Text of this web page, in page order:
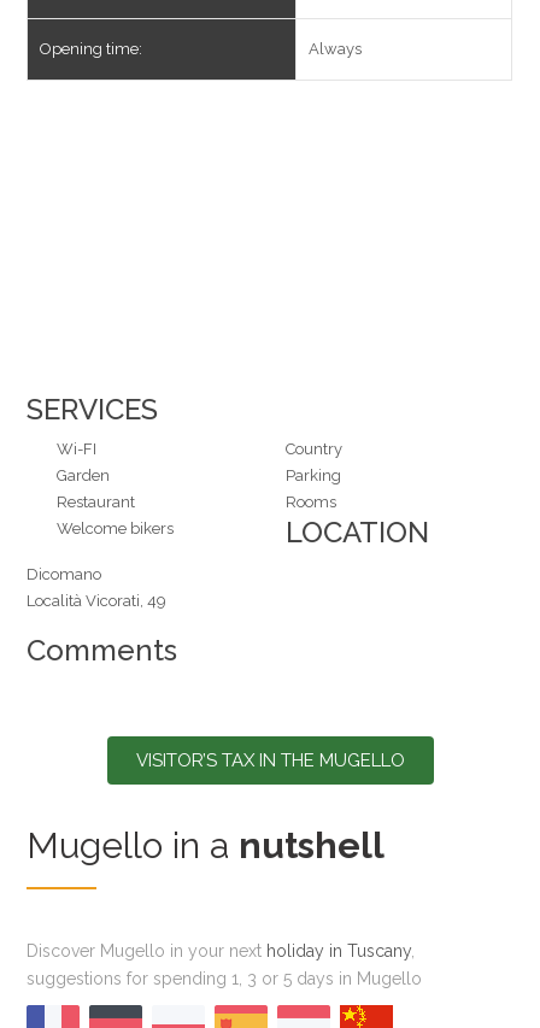
Opening time: Always
SERVICES
Wi-FI
Country
Garden
Parking
Restaurant
Rooms
Welcome bikers
LOCATION
Dicomano
Località Vicorati, 49
Comments
VISITOR’S TAX IN THE MUGELLO
Mugello in a nutshell
Discover Mugello in your next holiday in Tuscany,
suggestions for spending 1, 3 or 5 days in Mugello